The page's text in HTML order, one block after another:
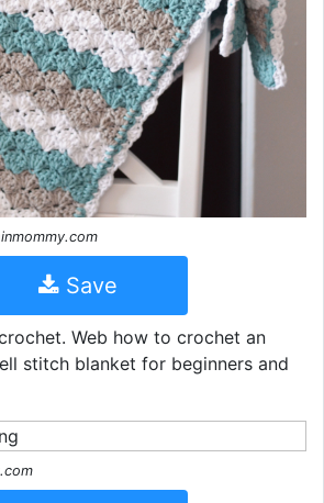
Save
Web how to crochet an
stitch blanket for beginners and